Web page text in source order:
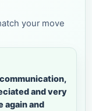
your move
and very
again and